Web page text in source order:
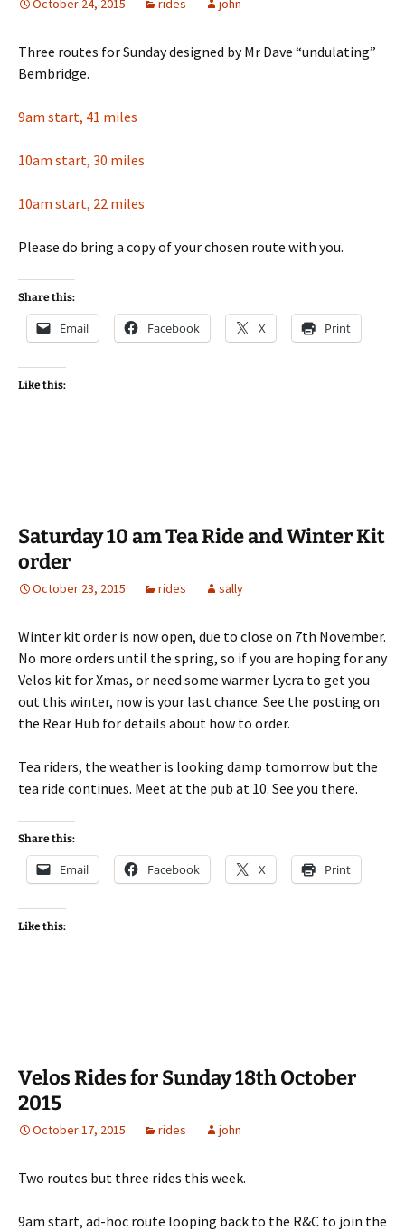
October 24, 2015 rides john
Three routes for Sunday designed by Mr Dave “undulating”
Bembridge.
9am start, 41 miles
10am start, 30 miles
10am start, 22 miles
Please do bring a copy of your chosen route with you.
Share this:
Email Facebook X Print
Like this:
Saturday 10 am Tea Ride and Winter Kit
order
October 23, 2015 rides sally
Winter kit order is now open, due to close on 7th November.
No more orders until the spring, so if you are hoping for any
Velos kit for Xmas, or need some warmer Lycra to get you
out this winter, now is your last chance. See the posting on
the Rear Hub for details about how to order.
Tea riders, the weather is looking damp tomorrow but the
tea ride continues. Meet at the pub at 10. See you there.
Share this:
Email Facebook X Print
Like this:
Velos Rides for Sunday 18th October
2015
October 17, 2015 rides john
Two routes but three rides this week.
9am start, ad-hoc route looping back to the R&C to join the